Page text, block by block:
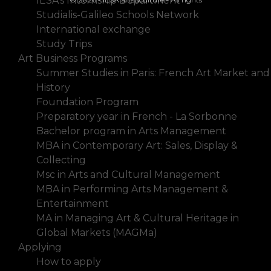
Studialis-Galileo Schools Network
International exchange
Study Trips
Art Business Programs
Summer Studies in Paris: French Art Market and
History
Foundation Program
Preparatory year in French - La Sorbonne
Bachelor program in Arts Management
MBA in Contemporary Art: Sales, Display &
Collecting
Msc in Arts and Cultural Management
MBA in Performing Arts Management &
Entertainment
MA in Managing Art & Cultural Heritage in
Global Markets (MAGMa)
Applying
How to apply